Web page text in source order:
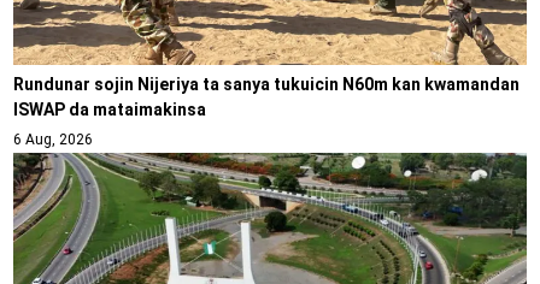
Rundunar sojin Nijeriya ta sanya tukuicin N60m kan kwamandan
ISWAP da mataimakinsa
6 Aug, 2026